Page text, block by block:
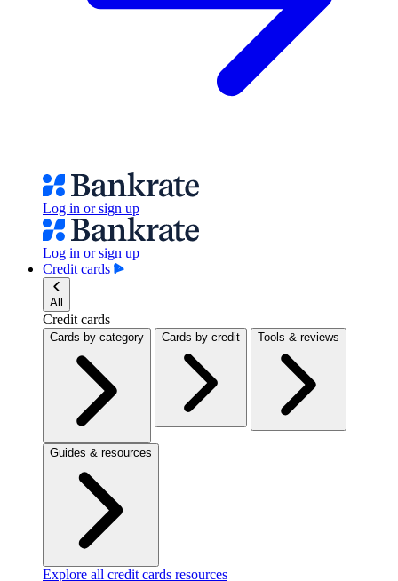
Log in or sign up
Log in or sign up
Credit cards
All
Credit cards
Cards by category Cards by credit Tools & reviews
Guides & resources
Explore all credit cards resources